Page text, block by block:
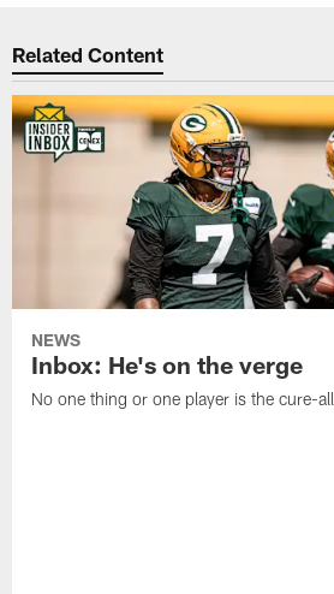
Related Content
NEWS
Inbox: He's on the verge
No one thing or one player is the cure-all